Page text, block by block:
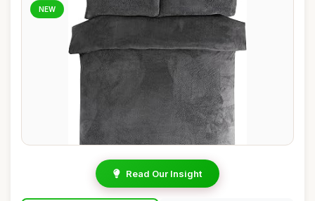
NEW
Read Our Insight